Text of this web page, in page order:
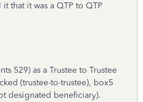
that it was a QTP to QTP
529) as a Trustee to Trustee
(trustee-to-trustee), box5
designated beneficiary).